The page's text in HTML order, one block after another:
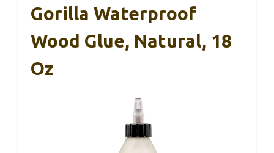
Gorilla Waterproof
Wood Glue, Natural, 18
Oz